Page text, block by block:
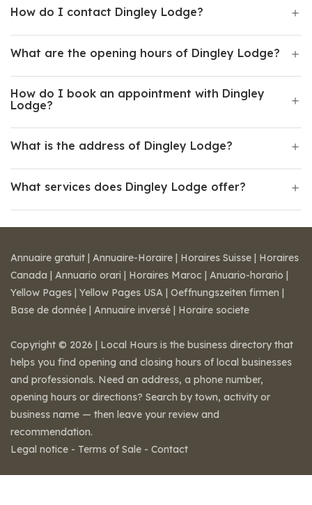
How do I contact Dingley Lodge?
What are the opening hours of Dingley Lodge?
How do I book an appointment with Dingley
Lodge?
What is the address of Dingley Lodge?
What services does Dingley Lodge offer?
Annuaire gratuit | Annuaire-Horaire | Horaires Suisse | Horaires
Canada | Annuario orari | Horaires Maroc | Anuario-horario |
Yellow Pages | Yellow Pages USA | Oeffnungszeiten firmen |
Base de donnée | Annuaire inversé | Horaire societe
Copyright © 2026 | Local Hours is the business directory that
helps you find opening and closing hours of local businesses
and professionals. Need an address, a phone number,
opening hours or directions? Search by town, activity or
business name — then leave your review and
recommendation.
Legal notice - Terms of Sale - Contact